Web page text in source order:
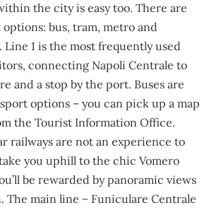
the city is easy too. There are
bus, tram, metro and
1 is the most frequently used
connecting Napoli Centrale to
and a stop by the port. Buses are
options – you can pick up a map
the Tourist Information Office.
railways are not an experience to
you uphill to the chic Vomero
be rewarded by panoramic views
The main line – Funiculare Centrale